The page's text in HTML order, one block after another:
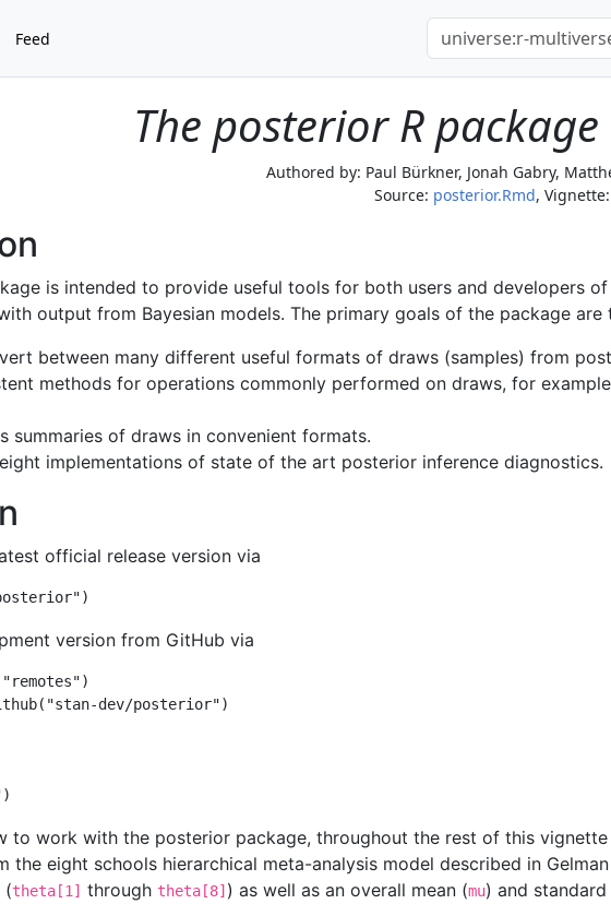
Feed
The posterior R package
Authored by: Paul Bürkner, Jonah Gabry,
Source: posterior.Rmd, Vignette: